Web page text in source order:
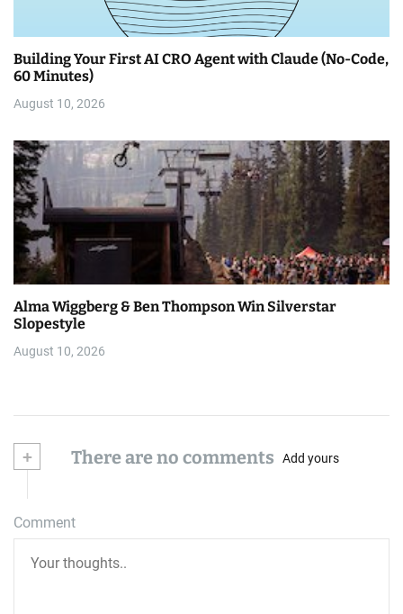
Building Your First AI CRO Agent with Claude (No-Code,
60 Minutes)
August 10, 2026
Alma Wiggberg & Ben Thompson Win Silverstar
Slopestyle
August 10, 2026
+ There are no comments Add yours
Comment